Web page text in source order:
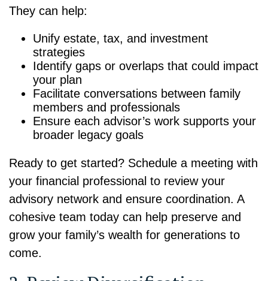
They can help:
Unify estate, tax, and investment
strategies
Identify gaps or overlaps that could impact
your plan
Facilitate conversations between family
members and professionals
Ensure each advisor’s work supports your
broader legacy goals
Ready to get started? Schedule a meeting with
your financial professional to review your
advisory network and ensure coordination. A
cohesive team today can help preserve and
grow your family’s wealth for generations to
come.